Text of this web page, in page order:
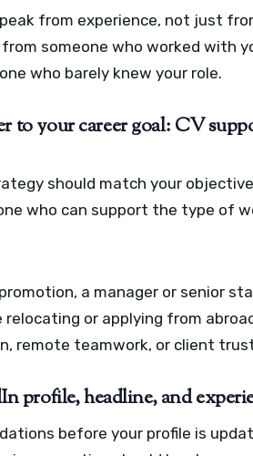
from experience, not just
someone who worked with
who barely knew your role.
to your career goal: CV
should match your
who can support the type of
a manager or senior
relocating or applying from
remote teamwork, or client
profile, headline, and
before your profile is